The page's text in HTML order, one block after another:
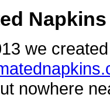
Napkins
we
nowhere